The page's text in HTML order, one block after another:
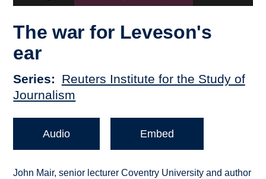
The war for Leveson's
ear
Series
Reuters Institute for the Study of
Journalism
Audio Embed
John Mair, senior lecturer Coventry University and author